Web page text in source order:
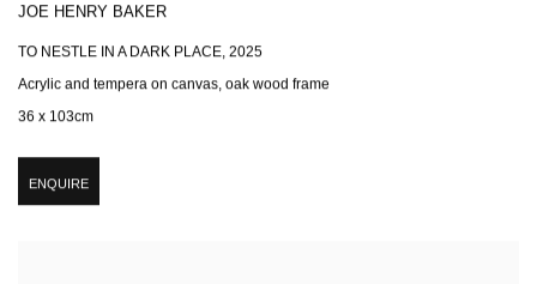
JOE HENRY BAKER
TO NESTLE IN A DARK PLACE, 2025
Acrylic and tempera on canvas, oak wood frame
36 x 103cm
ENQUIRE